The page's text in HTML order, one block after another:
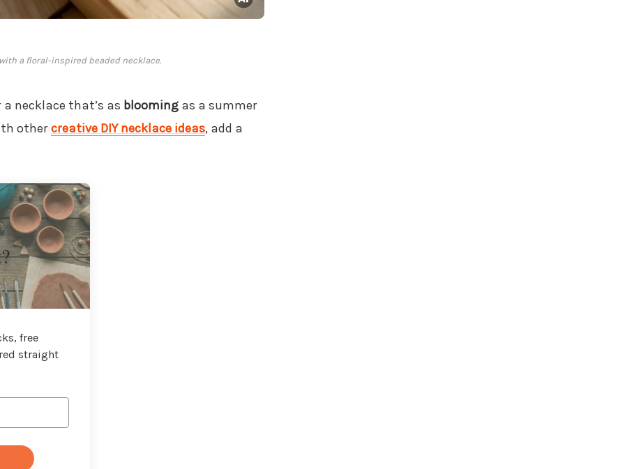
a floral-inspired beaded necklace.
necklace that’s as bloomingas a summer
othercreative DIY necklace ideas, add a
free
straight